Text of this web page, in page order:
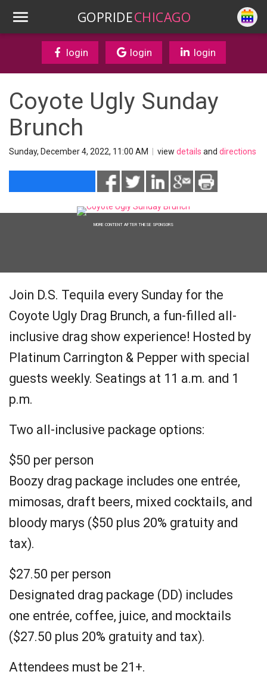
GOPRIDECHICAGO
login login login
Coyote Ugly Sunday
Brunch
Sunday, December 4, 2022, 11:00 AM view details and directions
MORE CONTENT AFTER THESE SPONSORS
Join D.S. Tequila every Sunday for the
Coyote Ugly Drag Brunch, a fun-filled all-
inclusive drag show experience! Hosted by
Platinum Carrington & Pepper with special
guests weekly. Seatings at 11 a.m. and 1
p.m.
Two all-inclusive package options:
$50 per person
Boozy drag package includes one entrée,
mimosas, draft beers, mixed cocktails, and
bloody marys ($50 plus 20% gratuity and
tax).
$27.50 per person
Designated drag package (DD) includes
one entrée, coffee, juice, and mocktails
($27.50 plus 20% gratuity and tax).
Attendees must be 21+.